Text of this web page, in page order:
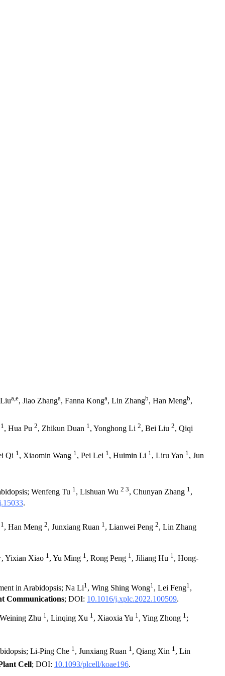
a,e, Jiao Zhanga, Fanna Konga, Lin Zhangb, Han Mengb,
1 , Hua Pu 2, Zhikun Duan 1 , Yonghong Li 2, Bei Liu 2, Qiqi
Qi 1 , Xiaomin Wang 1 , Pei Lei 1 , Huimin Li 1 , Liru Yan 1 , Jun
Wenfeng Tu 1 , Lishuan Wu 2 3, Chunyan Zhang 1 ,
.
1 , Han Meng 2, Junxiang Ruan 1 , Lianwei Peng 2, Lin Zhang
, Yixian Xiao 1 , Yu Ming 1 , Rong Peng 1 , Jiliang Hu 1 , Hong-
in Arabidopsis; Na Li1 , Wing Shing Wong1 , Lei Feng1 ,
Communications; DOI: 10.1016/j.xplc.2022.100509.
Zhu 1 , Linqing Xu 1 , Xiaoxia Yu 1 , Ying Zhong 1 ;
Li-Ping Che 1 , Junxiang Ruan 1 , Qiang Xin 1 , Lin
Cell; DOI: 10.1093/plcell/koae196.